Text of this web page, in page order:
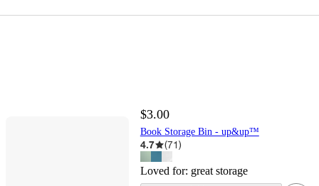
$3.00
Book Storage Bin - up&up™
4.7 (71)
Loved for: great storage